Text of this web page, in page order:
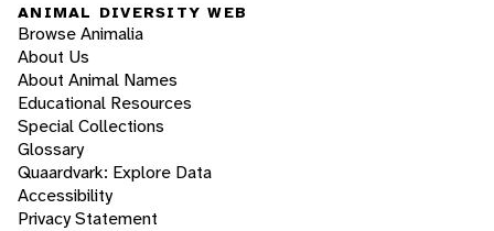
ANIMAL DIVERSITY WEB
Browse Animalia
About Us
About Animal Names
Educational Resources
Special Collections
Glossary
Quaardvark: Explore Data
Accessibility
Privacy Statement